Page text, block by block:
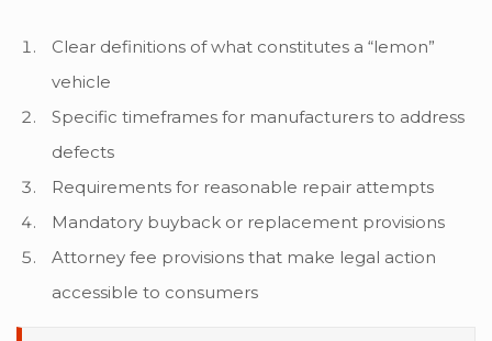
Clear definitions of what constitutes a “lemon”
vehicle
Specific timeframes for manufacturers to address
defects
Requirements for reasonable repair attempts
Mandatory buyback or replacement provisions
Attorney fee provisions that make legal action
accessible to consumers